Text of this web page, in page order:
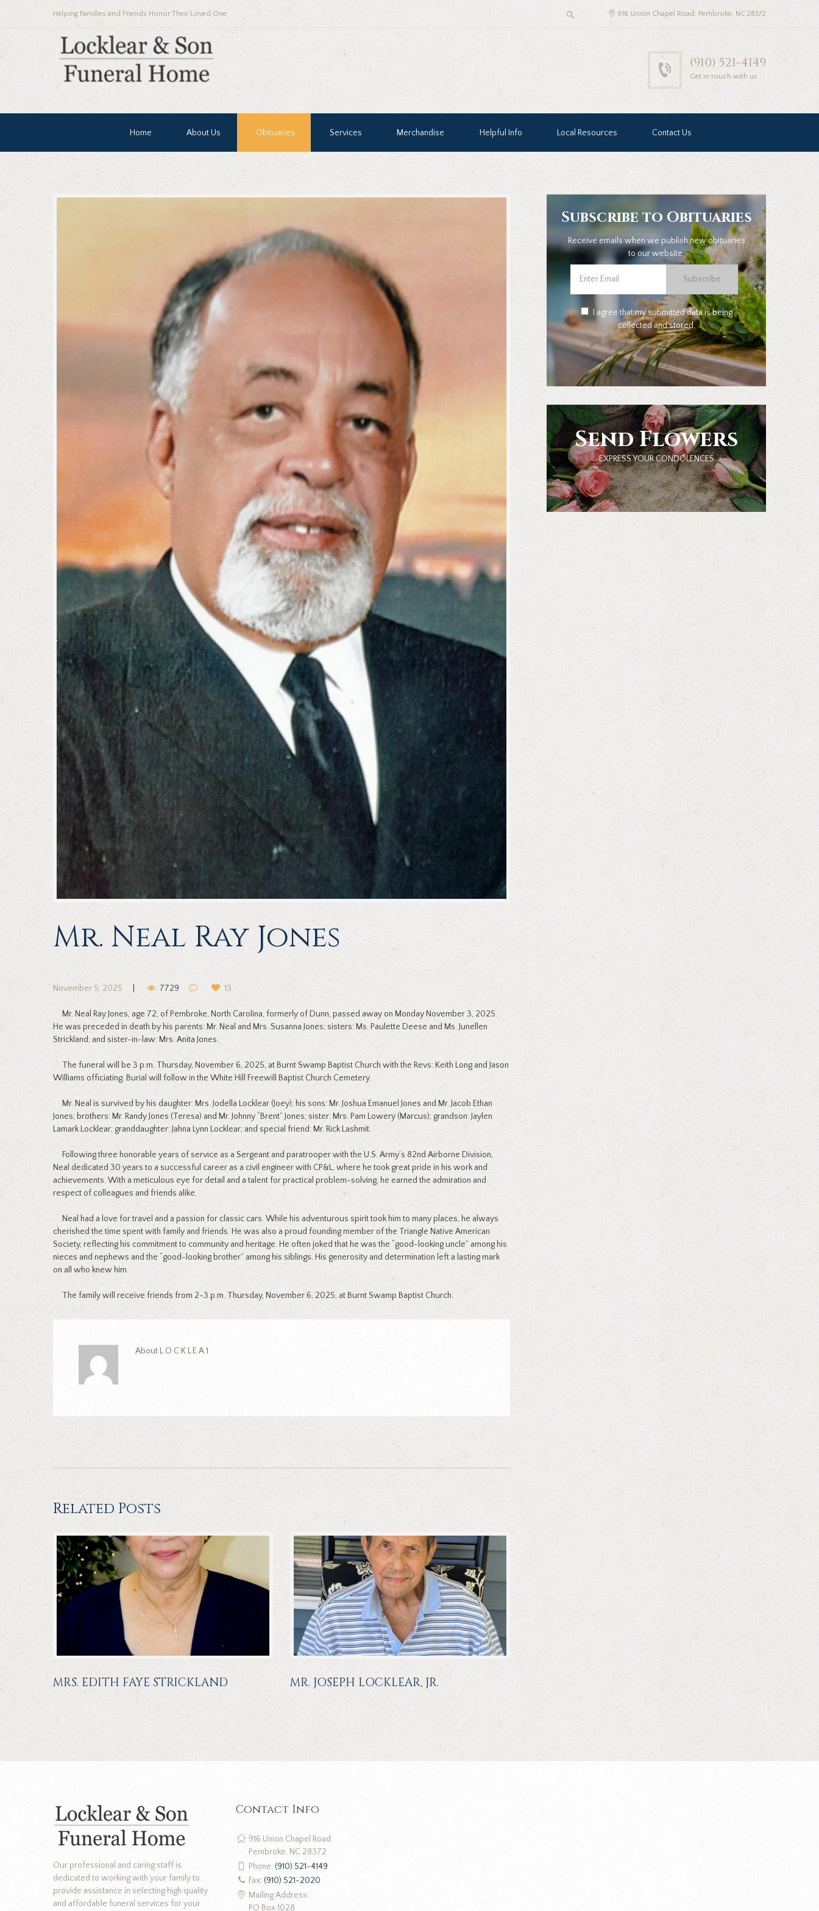
Helping Families and Friends Honor Their Loved One 916 Union Chapel Road, Pembroke, NC 28372
(910) 521-4149
Get in touch with us
Home About Us Obituaries Services Merchandise Helpful Info Local Resources Contact Us
Mr. Neal Ray Jones
November 5, 2025 7729 13
Mr. Neal Ray Jones, age 72, of Pembroke, North Carolina, formerly of Dunn, passed away on Monday November 3, 2025.
He was preceded in death by his parents: Mr. Neal and Mrs. Susanna Jones; sisters: Ms. Paulette Deese and Ms. Junellen
Strickland; and sister-in-law: Mrs. Anita Jones.
The funeral will be 3 p.m. Thursday, November 6, 2025, at Burnt Swamp Baptist Church with the Revs: Keith Long and Jason
Williams officiating. Burial will follow in the White Hill Freewill Baptist Church Cemetery.
Mr. Neal is survived by his daughter: Mrs. Jodella Locklear (Joey); his sons: Mr. Joshua Emanuel Jones and Mr. Jacob Ethan
Jones; brothers: Mr. Randy Jones (Teresa) and Mr. Johnny “Brent” Jones; sister: Mrs. Pam Lowery (Marcus); grandson: Jaylen
Lamark Locklear; granddaughter: Jahna Lynn Locklear; and special friend: Mr. Rick Lashmit.
Following three honorable years of service as a Sergeant and paratrooper with the U.S. Army’s 82nd Airborne Division,
Neal dedicated 30 years to a successful career as a civil engineer with CP&L, where he took great pride in his work and
achievements. With a meticulous eye for detail and a talent for practical problem-solving, he earned the admiration and
respect of colleagues and friends alike.
Neal had a love for travel and a passion for classic cars. While his adventurous spirit took him to many places, he always
cherished the time spent with family and friends. He was also a proud founding member of the Triangle Native American
Society, reflecting his commitment to community and heritage. He often joked that he was the “good-looking uncle” among his
nieces and nephews and the “good-looking brother” among his siblings. His generosity and determination left a lasting mark
on all who knew him.
The family will receive friends from 2-3 p.m. Thursday, November 6, 2025, at Burnt Swamp Baptist Church.
About LOCKLEA1
Related Posts
MRS. EDITH FAYE STRICKLAND MR. JOSEPH LOCKLEAR, JR.
Subscribe to Obituaries
Receive emails when we publish new obituaries
to our website.
Subscribe
I agree that my submitted data is being
collected and stored.
Send Flowers
EXPRESS YOUR CONDOLENCES
Our professional and caring staff is
dedicated to working with your family to
provide assistance in selecting high quality
and affordable funeral services for your
Contact Info
916 Union Chapel Road
Pembroke, NC 28372
Phone: (910) 521-4149
Fax: (910) 521-2020
Mailing Address:
PO Box 1028